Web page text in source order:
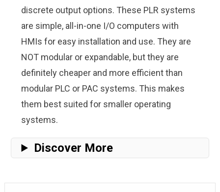
discrete output options. These PLR systems
are simple, all-in-one I/O computers with
HMIs for easy installation and use. They are
NOT modular or expandable, but they are
definitely cheaper and more efficient than
modular PLC or PAC systems. This makes
them best suited for smaller operating
systems.
Discover More